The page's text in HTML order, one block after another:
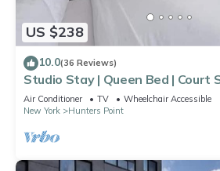
US $238
10.0(36 Reviews)
Studio Stay | Queen Bed | Court
Air Conditioner TV
Wheelchair Accessible
New York
Hunters Point